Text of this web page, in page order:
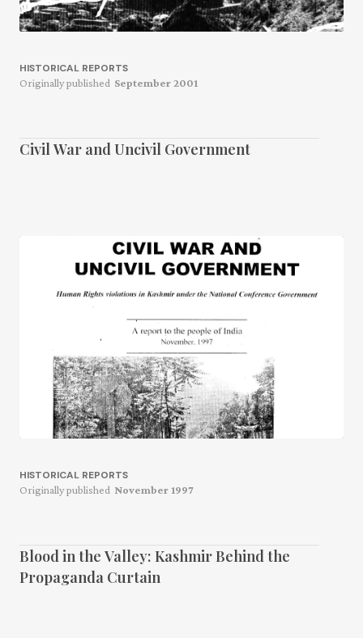
HISTORICAL REPORTS
Originally published September 2001
Civil War and Uncivil Government
HISTORICAL REPORTS
Originally published November 1997
Blood in the Valley: Kashmir Behind the
Propaganda Curtain